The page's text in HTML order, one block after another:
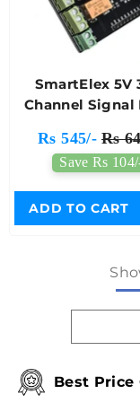
SmartElex 5V
Channel Signal
Rs 545/- Rs
Save Rs
ADD TO CART
Best Price